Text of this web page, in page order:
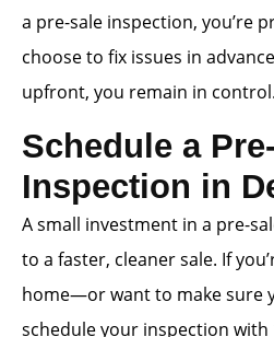
a pre-sale inspection, you’re
choose to fix issues in
upfront, you remain in control.
Schedule a
Inspection in
A small investment in a pre-
to a faster, cleaner sale. If
home—or want to make sure
schedule your inspection with